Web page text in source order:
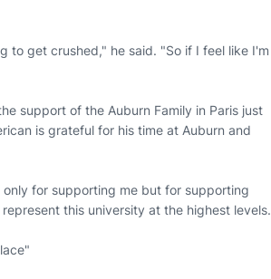
to get crushed," he said. "So if I feel like I'm
support of the Auburn Family in Paris just
is grateful for his time at Auburn and
for supporting me but for supporting
this university at the highest levels.